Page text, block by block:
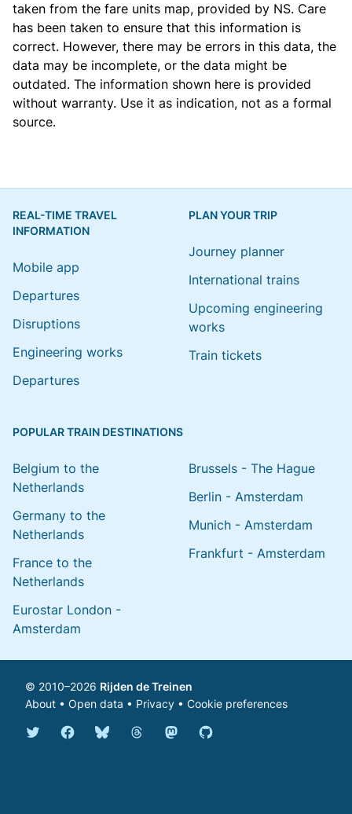
taken from the fare units map, provided by NS. Care
has been taken to ensure that this information is
correct. However, there may be errors in this data, the
data may be incomplete, or the data might be
outdated. The information shown here is provided
without warranty. Use it as indication, not as a formal
source.
REAL-TIME TRAVEL
INFORMATION
Mobile app
Departures
Disruptions
Engineering works
Departures
PLAN YOUR TRIP
Journey planner
International trains
Upcoming engineering
works
Train tickets
POPULAR TRAIN DESTINATIONS
Belgium to the
Netherlands
Germany to the
Netherlands
France to the
Netherlands
Eurostar London -
Amsterdam
Brussels - The Hague
Berlin - Amsterdam
Munich - Amsterdam
Frankfurt - Amsterdam
© 2010–2026 Rijden de Treinen
About • Open data • Privacy • Cookie preferences